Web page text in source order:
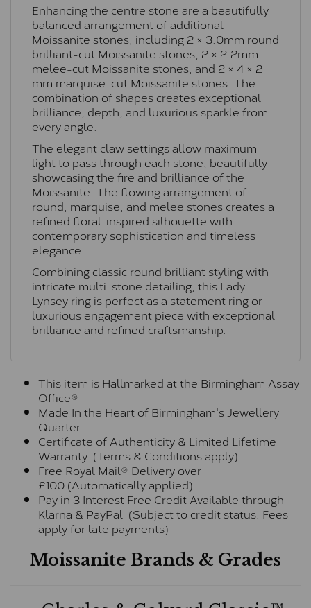
Enhancing the centre stone are a beautifully
balanced arrangement of additional
Moissanite stones, including 2 × 3.0mm round
brilliant-cut Moissanite stones, 2 × 2.2mm
melee-cut Moissanite stones, and 2 × 4 × 2
mm marquise-cut Moissanite stones. The
combination of shapes creates exceptional
brilliance, depth, and luxurious sparkle from
every angle.
The elegant claw settings allow maximum
light to pass through each stone, beautifully
showcasing the fire and brilliance of the
Moissanite. The flowing arrangement of
round, marquise, and melee stones creates a
refined floral-inspired silhouette with
contemporary sophistication and timeless
elegance.
Combining classic round brilliant styling with
intricate multi-stone detailing, this Lady
Lynsey ring is perfect as a statement ring or
luxurious engagement piece with exceptional
brilliance and refined craftsmanship.
This item is Hallmarked at the Birmingham Assay
Office®
Made In the Heart of Birmingham's Jewellery
Quarter
Certificate of Authenticity & Limited Lifetime
Warranty (Terms & Conditions apply)
Free Royal Mail® Delivery over
£100 (Automatically applied)
Pay in 3 Interest Free Credit Available through
Klarna & PayPal (Subject to credit status. Fees
apply for late payments)
Moissanite Brands & Grades